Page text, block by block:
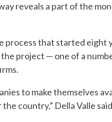
reveals a part of the
that started eight
project — one of a
to make themselves
country,” Della Valle